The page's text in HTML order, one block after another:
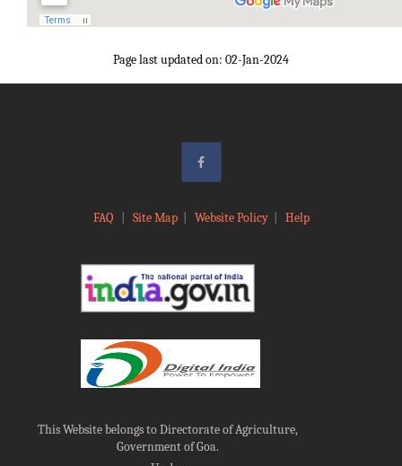
Page last updated on: 02-Jan-2024
FAQ Site Map| Website Policy| Help
This Website belongs to Directorate of Agriculture,
Government of Goa.